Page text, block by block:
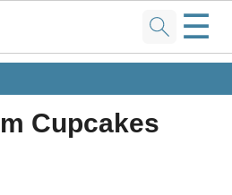
☰
Cupcakes